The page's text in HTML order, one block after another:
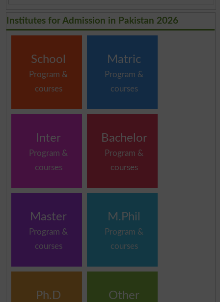
Institutes for Admission in Pakistan 2026
School
Program &
courses
Matric
Program &
courses
Inter
Program &
courses
Bachelor
Program &
courses
Master
Program &
courses
M.Phil
Program &
courses
Ph.D Other